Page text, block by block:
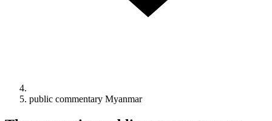
public commentary Myanmar